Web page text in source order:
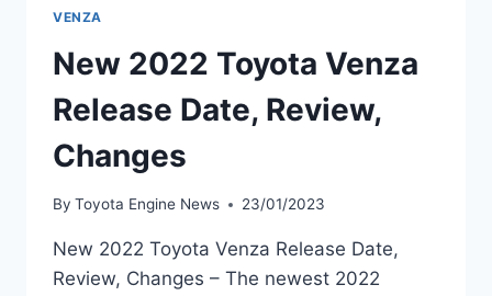
VENZA
New 2022 Toyota Venza
Release Date, Review,
Changes
By Toyota Engine News 23/01/2023
New 2022 Toyota Venza Release Date,
Review, Changes – The newest 2022